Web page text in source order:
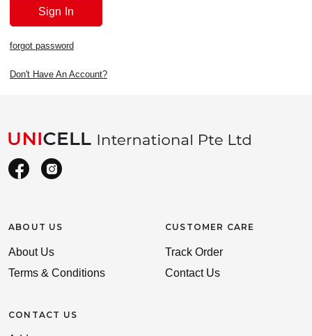
forgot password
Don't Have An Account?
ABOUT US
About Us
Terms & Conditions
CONTACT US
CUSTOMER CARE
Track Order
Contact Us